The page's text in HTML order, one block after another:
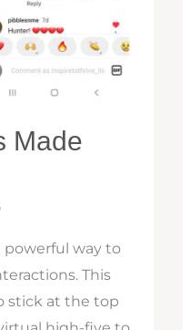
Made
powerful way to
This
stick at the top